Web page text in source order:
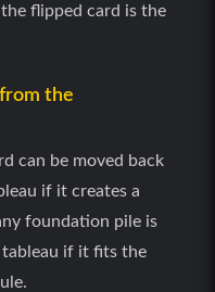
flipped card is the
the
can be moved back
if it creates a
foundation pile is
if it fits the